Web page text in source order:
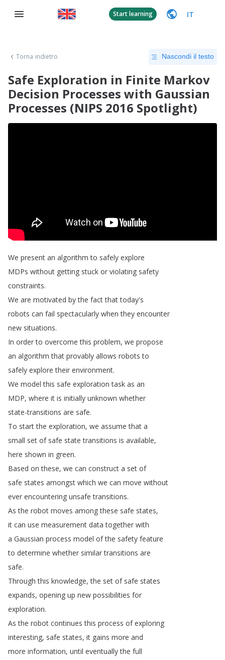
Start learning IT
Torna indietro Nascondi il testo
Safe Exploration in Finite Markov
Decision Processes with Gaussian
Processes (NIPS 2016 Spotlight)
We present an algorithm to safely explore
MDPs without getting stuck or violating safety
constraints.
We are motivated by the fact that today's
robots can fail spectacularly when they encounter
new situations.
In order to overcome this problem, we propose
an algorithm that provably allows robots to
safely explore their environment.
We model this safe exploration task as an
MDP, where it is initially unknown whether
state-transitions are safe.
To start the exploration, we assume that a
small set of safe state transitions is available,
here shown in green.
Based on these, we can construct a set of
safe states amongst which we can move without
ever encountering unsafe transitions.
As the robot moves among these safe states,
it can use measurement data together with
a Gaussian process model of the safety feature
to determine whether similar transitions are
safe.
Through this knowledge,the set of safe states
expands, opening up new possibilities for
exploration.
As the robot continues this process of exploring
interesting, safe states, it gains more and
more information, until eventually the full